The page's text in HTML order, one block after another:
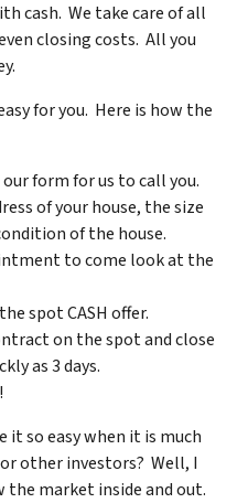
cash. We take care of all
closing costs. All you
for you. Here is how the
form for us to call you.
of your house, the size
of the house.
to come look at the
spot CASH offer.
on the spot and close
as 3 days.
it so easy when it is much
other investors? Well, I
the market inside and out.